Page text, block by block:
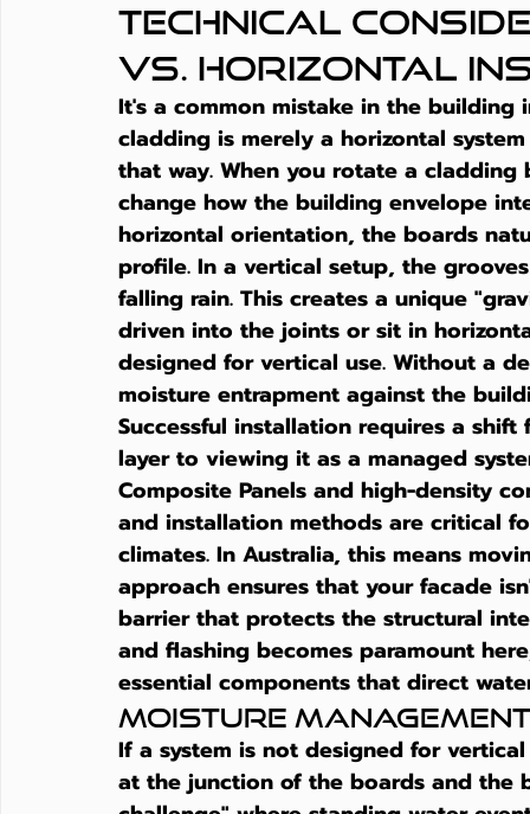
Technical
vs. Horizontal
It's a common mistake in the
cladding is merely a horizontal
that way. When you rotate a
change how the building envelope
horizontal orientation, the boards
profile. In a vertical setup, the
falling rain. This creates a unique
driven into the joints or sit in
designed for vertical use. Without a
moisture entrapment against the
Successful installation requires a
layer to viewing it as a managed
Composite Panels and high-density
and installation methods are critical
climates. In Australia, this means
approach ensures that your facade
barrier that protects the structural
and flashing becomes paramount
essential components that direct
Moisture
If a system is not designed for
at the junction of the boards and the